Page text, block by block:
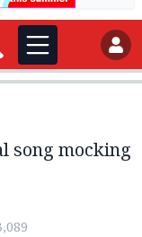
song mocking